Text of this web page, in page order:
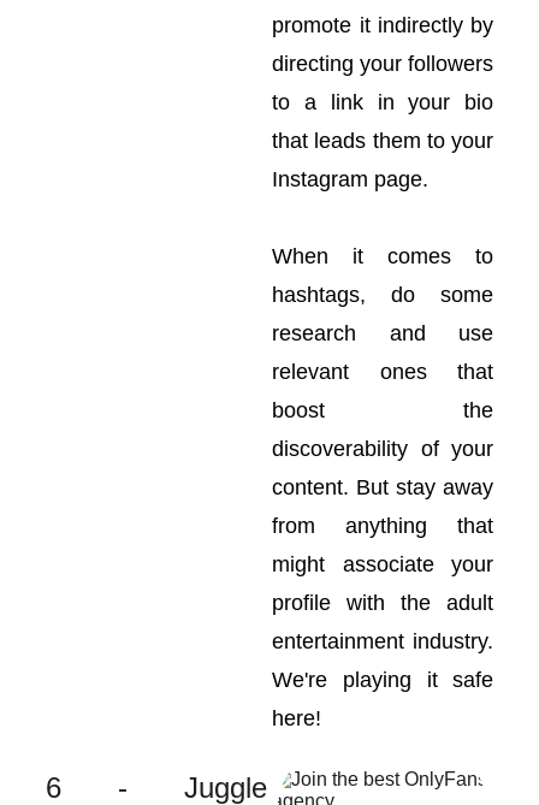
promote it indirectly by
directing your followers
to a link in your bio
that leads them to your
Instagram page.
When it comes to
hashtags, do some
research and use
relevant ones that
boost the
discoverability of your
content. But stay away
from anything that
might associate your
profile with the adult
entertainment industry.
We're playing it safe
here!
6 - Juggle